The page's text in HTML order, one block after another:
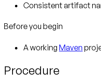
Consistent artifact
Before you begin
A working Maven
Procedure